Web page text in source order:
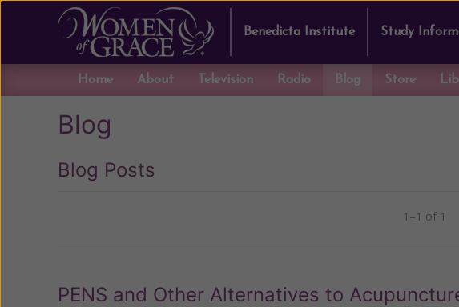
Benedicta Institute Study
Home About Television Radio Blog Store
Blog
Blog Posts
1–1 of 1
PENS and Other Alternatives to